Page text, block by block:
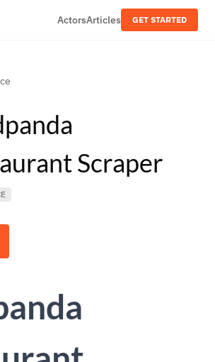
ActorsArticles GET STARTED
Scraper